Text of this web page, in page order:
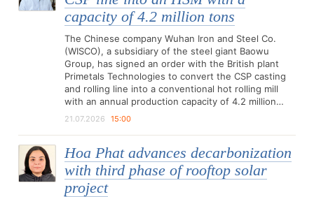
capacity of 4.2 million tons
The Chinese company Wuhan Iron and Steel Co.
(WISCO), a subsidiary of the steel giant Baowu
Group, has signed an order with the British plant
Primetals Technologies to convert the CSP casting
and rolling line into a conventional hot rolling mill
with an annual production capacity of 4.2 million…
21.07.2026 15:00
Hoa Phat advances decarbonization
with third phase of rooftop solar
project